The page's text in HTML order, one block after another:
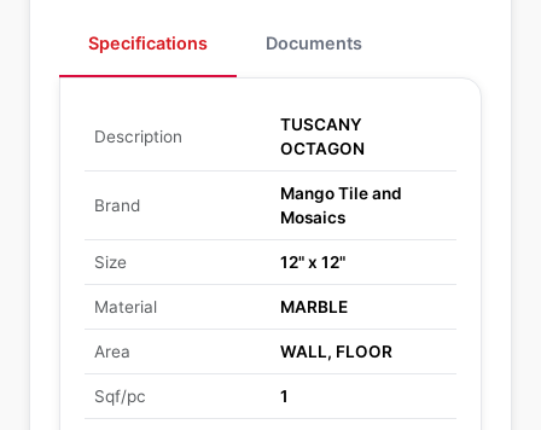
Specifications Documents
Description
TUSCANY
OCTAGON
Brand
Mango Tile and
Mosaics
Size 12" x 12"
Material MARBLE
Area WALL, FLOOR
Sqf/pc 1